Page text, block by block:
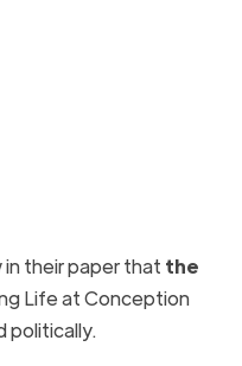
in their paper that the
Life at Conception
politically.